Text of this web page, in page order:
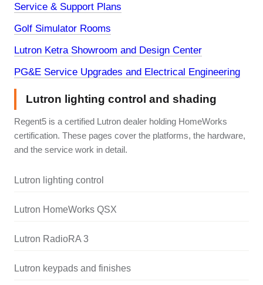
Service & Support Plans
Golf Simulator Rooms
Lutron Ketra Showroom and Design Center
PG&E Service Upgrades and Electrical Engineering
Lutron lighting control and shading
Regent5 is a certified Lutron dealer holding HomeWorks
certification. These pages cover the platforms, the hardware,
and the service work in detail.
Lutron lighting control
Lutron HomeWorks QSX
Lutron RadioRA 3
Lutron keypads and finishes